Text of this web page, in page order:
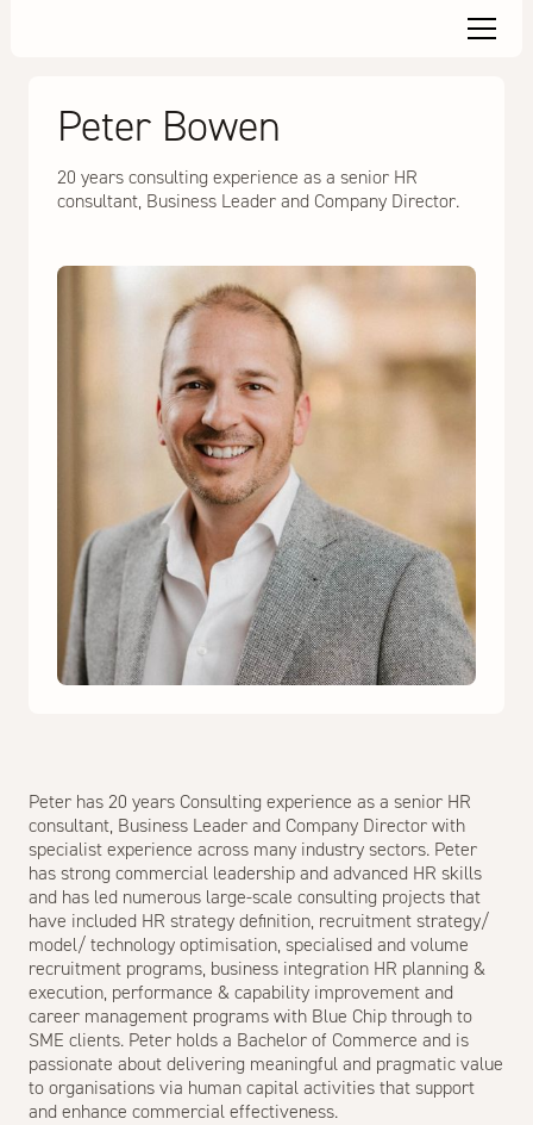
Peter Bowen
20 years consulting experience as a senior HR
consultant, Business Leader and Company Director.
Peter has 20 years Consulting experience as a senior HR
consultant, Business Leader and Company Director with
specialist experience across many industry sectors. Peter
has strong commercial leadership and advanced HR skills
and has led numerous large-scale consulting projects that
have included HR strategy definition, recruitment strategy/
model/ technology optimisation, specialised and volume
recruitment programs, business integration HR planning &
execution, performance & capability improvement and
career management programs with Blue Chip through to
SME clients. Peter holds a Bachelor of Commerce and is
passionate about delivering meaningful and pragmatic value
to organisations via human capital activities that support
and enhance commercial effectiveness.